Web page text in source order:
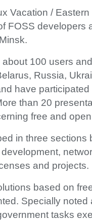
Vacation /
FOSS developers
100 users
Russia,
have
than 20
free and
in three sections
and projects.
based on
Specially noted
tasks